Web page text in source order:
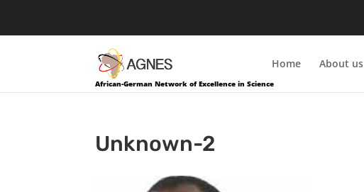
African-German Network of Excellence in Science
Home About us
Unknown-2